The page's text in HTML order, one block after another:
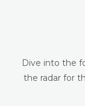
Dive into the
the radar for